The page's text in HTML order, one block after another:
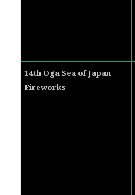
14th Oga Sea of Japan
Fireworks